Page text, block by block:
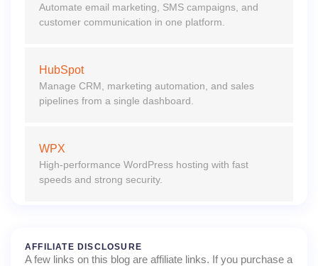
Automate email marketing, SMS campaigns, and
customer communication in one platform.
HubSpot
Manage CRM, marketing automation, and sales
pipelines from a single dashboard.
WPX
High-performance WordPress hosting with fast
speeds and strong security.
AFFILIATE DISCLOSURE
A few links on this blog are affiliate links. If you purchase a